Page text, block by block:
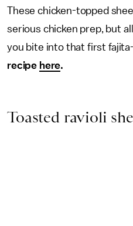
These chicken-topped
serious chicken prep, but
you bite into that first
recipe here.
Toasted ravioli